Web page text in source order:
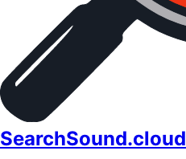
SearchSound.cloud